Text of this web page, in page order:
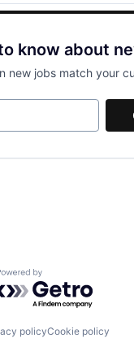
know about
new jobs match your
by Getro.com
policyCookie policy